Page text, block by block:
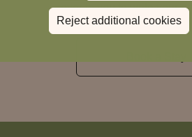
Reject additional cookies
over to you to write your